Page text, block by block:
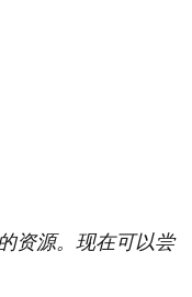
资源。现在可以尝